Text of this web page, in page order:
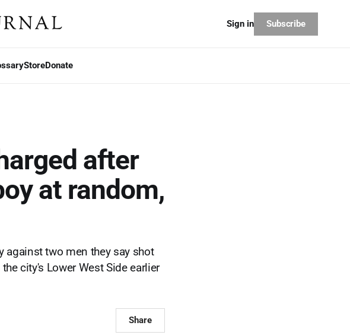
StoreDonate
Sign in Subscribe
after
at random,
against two men they say shot
city's Lower West Side earlier
Share